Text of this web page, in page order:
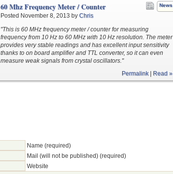
News
60 Mhz Frequency Meter / Counter
Posted November 8, 2013 by Chris
"This is 60 MHz frequency meter / counter for measuring
frequency from 10 Hz to 60 MHz with 10 Hz resolution. The meter
provides very stable readings and has excellent input sensitivity
thanks to on board amplifier and TTL converter, so it can even
measure weak signals from crystal oscillators."
Permalink| Read »
Name (required)
Mail (will not be published) (required)
Website